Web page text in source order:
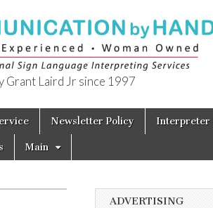
Grant Laird Jr since 1997
Newsletter Policy Interpreter
Main
ADVERTISING